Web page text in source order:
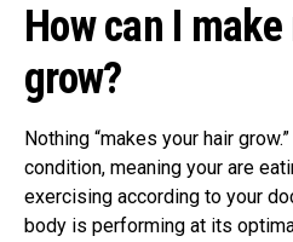
How can I
grow?
Nothing “makes your hair
condition, meaning your are
exercising according to your
body is performing at its